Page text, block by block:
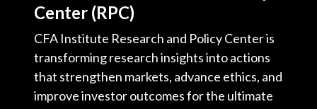
Center (RPC)
CFA Institute Research and Policy Center is
transforming research insights into actions
that strengthen markets, advance ethics, and
improve investor outcomes for the ultimate